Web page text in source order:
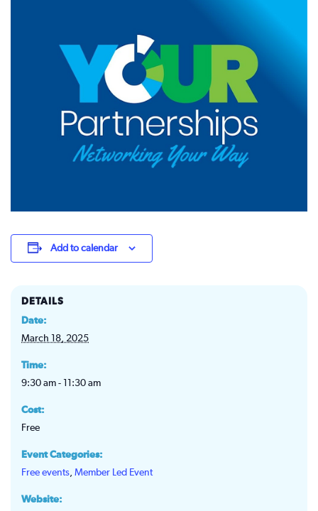
Add to calendar
DETAILS
Date:
March 18, 2025
Time:
9:30 am - 11:30 am
Cost:
Free
Event Categories:
Free events Member Led Event
Website: